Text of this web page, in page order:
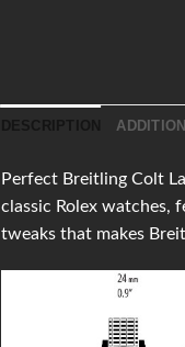
Perfect Breitling Colt
classic Rolex watches,
tweaks that makes